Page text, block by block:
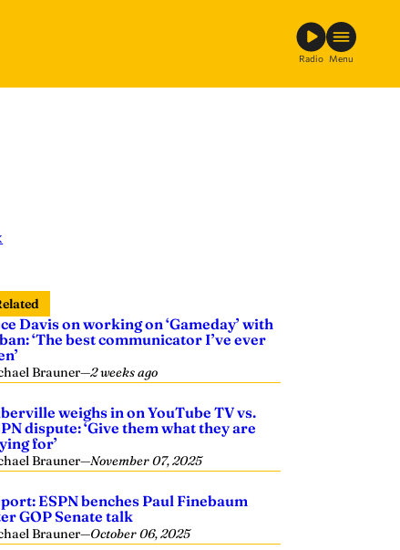
Radio Menu
Davis on working on ‘Gameday’ with
‘The best communicator I’ve ever
Brauner—2 weeks ago
weighs in on YouTube TV vs.
dispute: ‘Give them what they are
for’
Brauner—November 07, 2025
ESPN benches Paul Finebaum
GOP Senate talk
Brauner—October 06, 2025